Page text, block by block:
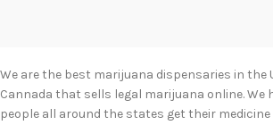
We are the best marijuana dispensaries in the
Cannada that sells legal marijuana online. We
people all around the states get their medicine